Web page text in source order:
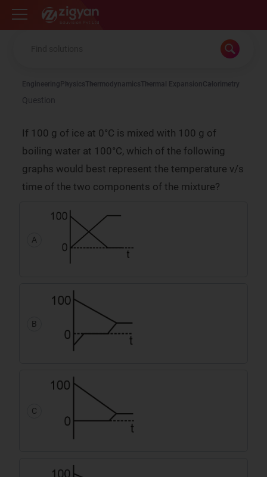
Zigyan
Engineering PhysicsThermodynamicsThermal ExpansionCalorimetry
Question
If 100 g of ice at 0°C is mixed with 100 g of
boiling water at 100°C, which of the following
graphs would best represent the temperature v/s
time of the two components of the mixture?
A
B
C